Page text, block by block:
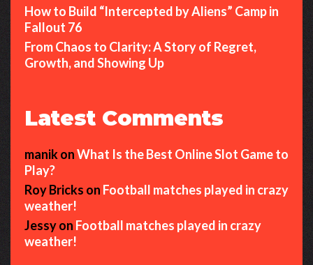
How to Build “Intercepted by Aliens” Camp in
Fallout 76
From Chaos to Clarity: A Story of Regret,
Growth, and Showing Up
Latest Comments
manikonWhat Is the Best Online Slot Game to
Play?
Roy Bricks on Football matches played in crazy
weather!
Jessyon Football matches played in crazy
weather!